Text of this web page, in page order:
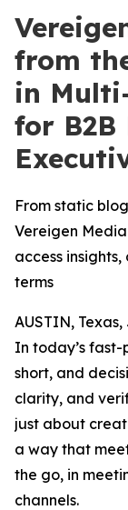
from
in
for
From static
Vereigen Media
access
terms
AUSTIN,
In today’s
short, and
clarity, and
just about
a way that
the go, in
channels.